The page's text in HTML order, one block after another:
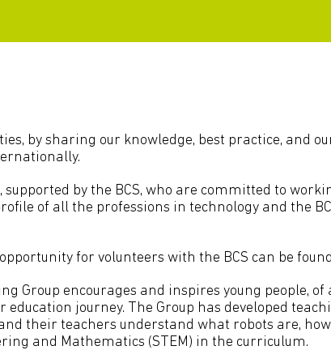
by sharing our knowledge, best practice, and
by the BCS, who are committed to
of all the professions in technology and the
for volunteers with the BCS can be
Group encourages and inspires young people,
journey. The Group has developed
their teachers understand what robots are,
and Mathematics (STEM) in the curriculum.